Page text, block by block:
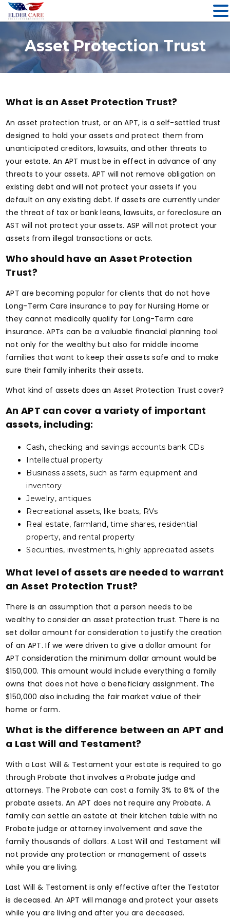
Skip
contentAsset Protection Trust
What is an Asset Protection Trust?
An asset protection trust, or an APT, is a self-settled trust
designed to hold your assets and protect them from
unanticipated creditors, lawsuits, and other threats to
your estate. An APT must be in effect in advance of any
threats to your assets. APT will not remove obligation on
existing debt and will not protect your assets if you
default on any existing debt. If assets are currently under
the threat of tax or bank leans, lawsuits, or foreclosure an
AST will not protect your assets. ASP will not protect your
assets from illegal transactions or acts.
Who should have an Asset Protection
Trust?
APT are becoming popular for clients that do not have
Long-Term Care insurance to pay for Nursing Home or
they cannot medically qualify for Long-Term care
insurance. APTs can be a valuable financial planning tool
not only for the wealthy but also for middle income
families that want to keep their assets safe and to make
sure their family inherits their assets.
What kind of assets does an Asset Protection Trust cover?
An APT can cover a variety of important
assets, including:
Cash, checking and savings accounts bank CDs
Intellectual property
Business assets, such as farm equipment and
inventory
Jewelry, antiques
Recreational assets, like boats, RVs
Real estate, farmland, time shares, residential
property, and rental property
Securities, investments, highly appreciated assets
What level of assets are needed to warrant
an Asset Protection Trust?
There is an assumption that a person needs to be
wealthy to consider an asset protection trust. There is no
set dollar amount for consideration to justify the creation
of an APT. If we were driven to give a dollar amount for
APT consideration the minimum dollar amount would be
$150,000. This amount would include everything a family
owns that does not have a beneficiary assignment. The
$150,000 also including the fair market value of their
home or farm.
What is the difference between an APT and
a Last Will and Testament?
With a Last Will & Testament your estate is required to go
through Probate that involves a Probate judge and
attorneys. The Probate can cost a family 3% to 8% of the
probate assets. An APT does not require any Probate. A
family can settle an estate at their kitchen table with no
Probate judge or attorney involvement and save the
family thousands of dollars. A Last Will and Testament will
not provide any protection or management of assets
while you are living.
Last Will & Testament is only effective after the Testator
is deceased. An APT will manage and protect your assets
while you are living and after you are deceased.